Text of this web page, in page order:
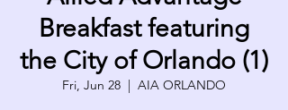
Breakfast featuring
the City of Orlando (1)
Fri, Jun 28
  |
AIA ORLANDO